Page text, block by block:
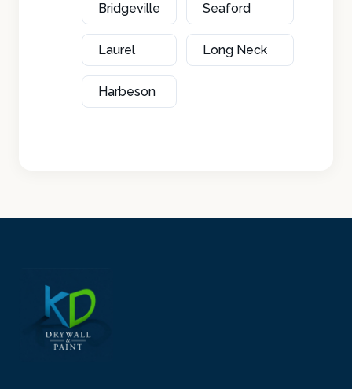
Bridgeville Seaford
Laurel Long Neck
Harbeson